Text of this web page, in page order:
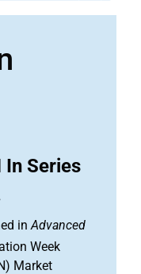
In Series
inAdvanced
Week
Market